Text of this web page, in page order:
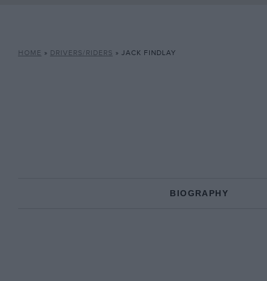
HOME » DRIVERS/RIDERS » JACK FINDLAY
BIOGRAPHY